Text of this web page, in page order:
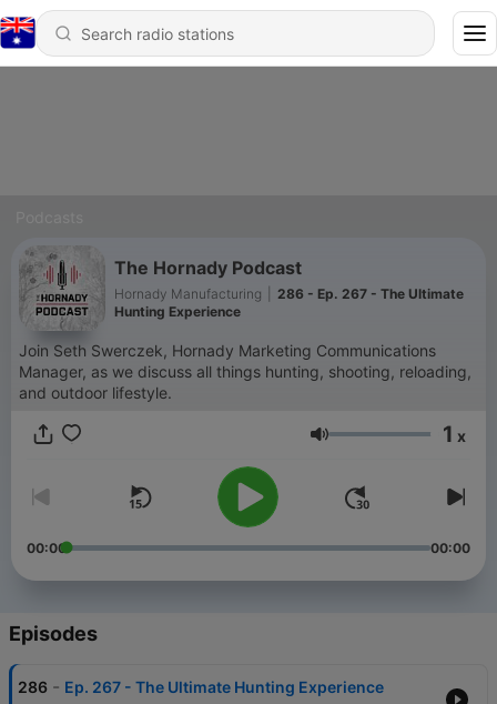
The Hornady Podcast
Hornady Manufacturing
286 - Ep. 267 - The Ultimate
Hunting Experience
Join Seth Swerczek, Hornady Marketing Communications
Manager, as we discuss all things hunting, shooting, reloading,
and outdoor lifestyle.
Volume 1 x
00:00 00:00
Episodes
286 - Ep. 267 - The Ultimate Hunting Experience